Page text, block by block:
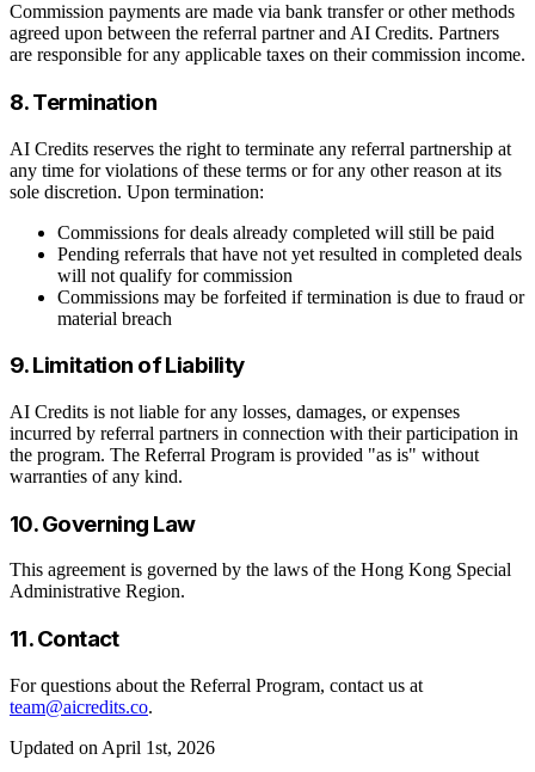
Commission payments are made via bank transfer or other methods
agreed upon between the referral partner and AI Credits. Partners
are responsible for any applicable taxes on their commission income.
8. Termination
AI Credits reserves the right to terminate any referral partnership at
any time for violations of these terms or for any other reason at its
sole discretion. Upon termination:
Commissions for deals already completed will still be paid
Pending referrals that have not yet resulted in completed deals
will not qualify for commission
Commissions may be forfeited if termination is due to fraud or
material breach
9. Limitation of Liability
AI Credits is not liable for any losses, damages, or expenses
incurred by referral partners in connection with their participation in
the program. The Referral Program is provided "as is" without
warranties of any kind.
10. Governing Law
This agreement is governed by the laws of the Hong Kong Special
Administrative Region.
11. Contact
For questions about the Referral Program, contact us at
team@aicredits.co.
Updated on April 1st, 2026